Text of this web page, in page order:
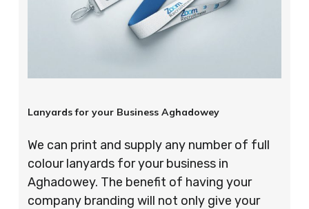
Lanyards for your Business Aghadowey
We can print and supply any number of full
colour lanyards for your business in
Aghadowey. The benefit of having your
company branding will not only give your